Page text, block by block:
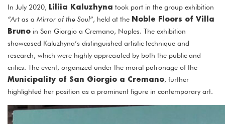
In July 2020, Liliia Kaluzhyna took part in the group exhibition
“Art as a Mirror of the Soul”, held at the Noble Floors of Villa
Bruno in San Giorgio a Cremano, Naples. The exhibition
showcased Kaluzhyna’s distinguished artistic technique and
research, which were highly appreciated by both the public and
critics. The event, organized under the moral patronage of the
Municipality of San Giorgio a Cremano, further
highlighted her position as a prominent figure in contemporary art.